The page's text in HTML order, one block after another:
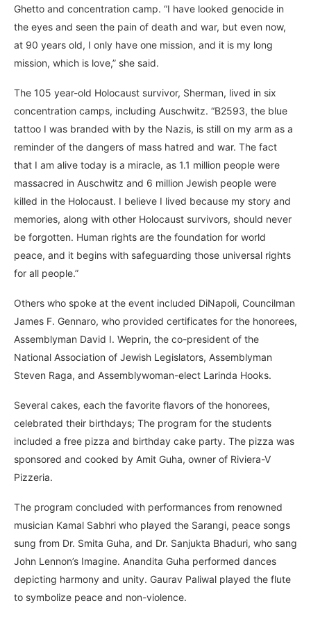
Ghetto and concentration camp. “I have looked genocide in
the eyes and seen the pain of death and war, but even now,
at 90 years old, I only have one mission, and it is my long
mission, which is love,” she said.
The 105 year-old Holocaust survivor, Sherman, lived in six
concentration camps, including Auschwitz. “B2593, the blue
tattoo I was branded with by the Nazis, is still on my arm as a
reminder of the dangers of mass hatred and war. The fact
that I am alive today is a miracle, as 1.1 million people were
massacred in Auschwitz and 6 million Jewish people were
killed in the Holocaust. I believe I lived because my story and
memories, along with other Holocaust survivors, should never
be forgotten. Human rights are the foundation for world
peace, and it begins with safeguarding those universal rights
for all people.”
Others who spoke at the event included DiNapoli, Councilman
James F. Gennaro, who provided certificates for the honorees,
Assemblyman David I. Weprin, the co-president of the
National Association of Jewish Legislators, Assemblyman
Steven Raga, and Assemblywoman-elect Larinda Hooks.
Several cakes, each the favorite flavors of the honorees,
celebrated their birthdays; The program for the students
included a free pizza and birthday cake party. The pizza was
sponsored and cooked by Amit Guha, owner of Riviera-V
Pizzeria.
The program concluded with performances from renowned
musician Kamal Sabhri who played the Sarangi, peace songs
sung from Dr. Smita Guha, and Dr. Sanjukta Bhaduri, who sang
John Lennon’s Imagine. Anandita Guha performed dances
depicting harmony and unity. Gaurav Paliwal played the flute
to symbolize peace and non-violence.